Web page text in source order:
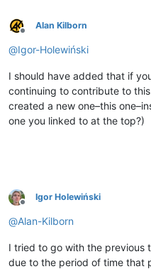
Offline
Alan Kilborn
@Igor-Holewiński
I should have added that if
continuing to contribute to
created a new one–this
one you linked to at the top?)
Offline
Igor Holewiński
@Alan-Kilborn
I tried to go with the previous
due to the period of time that